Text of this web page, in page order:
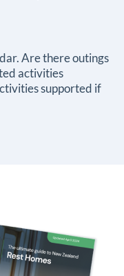
Are there outings
activities
supported if